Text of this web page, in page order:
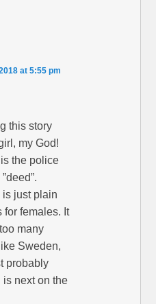
at 5:55 pm
this story
my God!
the police
is just plain
for females. It
many
Sweden,
probably
is next on the